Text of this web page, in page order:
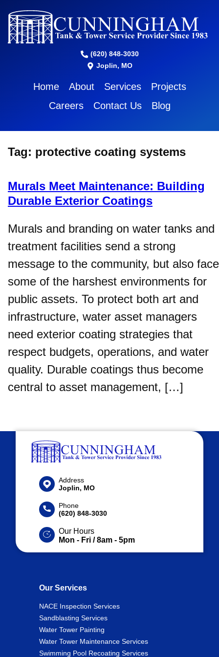
(620) 848-3030
Joplin, MO
Home About Services
Projects
Careers
Contact Us Blog
Tag: protective coating systems
Murals Meet Maintenance: Building
Durable Exterior Coatings
Murals and branding on water tanks and
treatment facilities send a strong
message to the community, but also face
some of the harshest environments for
public assets. To protect both art and
infrastructure, water asset managers
need exterior coating strategies that
respect budgets, operations, and water
quality. Durable coatings thus become
central to asset management, […]
Address
Joplin, MO
Phone
(620) 848-3030
Our Hours
Mon - Fri / 8am - 5pm
Our Services
NACE Inspection Services
Sandblasting Services
Water Tower Painting
Water Tower Maintenance Services
Swimming Pool Recoating Services